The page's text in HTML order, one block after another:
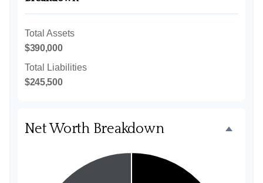
Total Assets
$390,000
Total Liabilities
$245,500
Net Worth Breakdown